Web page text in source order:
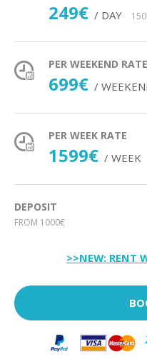
249€ / DAY
PER WEEKEND RATE
699€ /
PER WEEK RATE
1599€ / WEEK
DEPOSIT
FROM 1000€
>>NEW: RENT